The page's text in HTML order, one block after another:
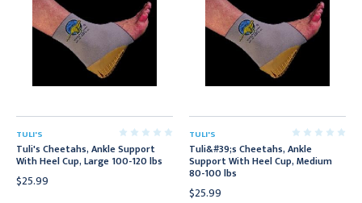
TULI'S
Tuli's Cheetahs, Ankle Support
With Heel Cup, Large 100-120 lbs
$25.99
TULI'S
Tuli&#39;s Cheetahs, Ankle
Support With Heel Cup, Medium
80-100 lbs
$25.99